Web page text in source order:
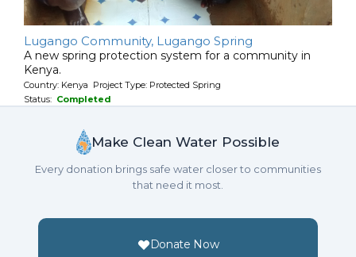
Lugango Community, Lugango Spring
A new spring protection system for a community in
Kenya.
Country: Kenya Project Type: Protected Spring
Status: Completed
Make Clean Water Possible
Every donation brings safe water closer to communities
that need it most.
Donate Now